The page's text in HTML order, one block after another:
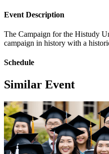
Event Description
The Campaign for the Histudy
campaign in history with a
Schedule
Similar Event